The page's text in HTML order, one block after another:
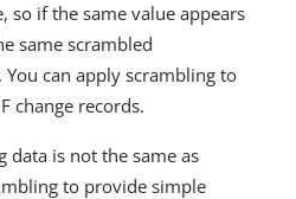
so if the same value appears
same scrambled
can apply scrambling to
change records.
data is not the same as
to provide simple